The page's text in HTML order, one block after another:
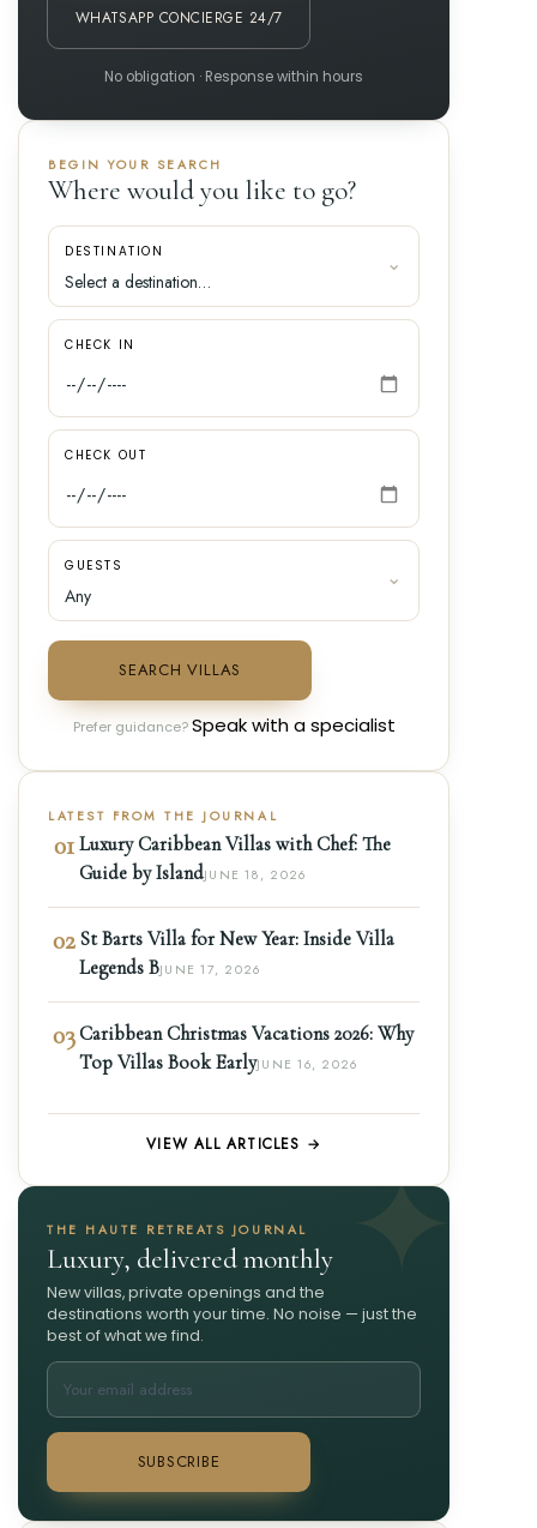
WHATSAPP CONCIERGE 24/7
No obligation · Response within hours
BEGIN YOUR SEARCH
Where would you like to go?
DESTINATION
CHECK IN
CHECK OUT
GUESTS
SEARCH VILLAS
Prefer guidance?Speak with a specialist
LATEST FROM THE JOURNAL
01 Luxury Caribbean Villas with Chef: The
Guide by IslandJUNE 18, 2026
02 St Barts Villa for New Year: Inside Villa
Legends BJUNE 17, 2026
03 Caribbean Christmas Vacations 2026: Why
Top Villas Book EarlyJUNE 16, 2026
VIEW ALL ARTICLES →
THE HAUTE RETREATS JOURNAL
Luxury, delivered monthly
New villas, private openings and the
destinations worth your time. No noise — just the
best of what we find.
SUBSCRIBE